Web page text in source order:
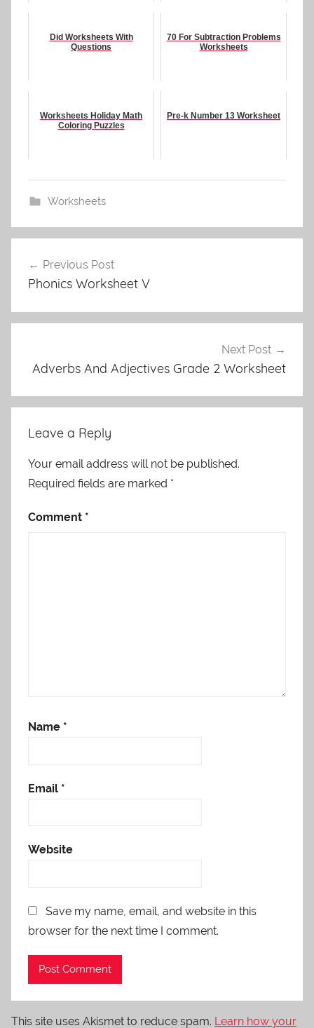
Did Worksheets With
Questions
70 For Subtraction Problems
Worksheets
Worksheets Holiday Math
Coloring Puzzles
Pre-k Number 13 Worksheet
Worksheets
navigation
Previous Post
Phonics Worksheet V
Next Post
Adverbs And Adjectives Grade 2 Worksheet
Leave a Reply
Your email address will not be published.
Required fields are marked *
Comment *
Name *
Email *
Website
Save my name, email, and website in this
browser for the next time I comment.
This site uses Akismet to reduce spam. Learn how your